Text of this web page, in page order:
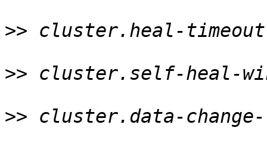
>> cluster.heal-
>> cluster.self-
>> cluster.data-